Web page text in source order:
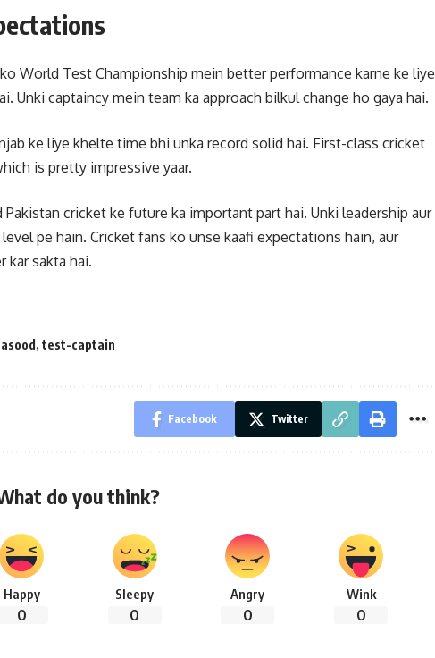
World Test Championship mein better performance karne ke liye
Unki captaincy mein team ka approach bilkul change ho gaya hai.
ke liye khelte time bhi unka record solid hai. First-class cricket
is pretty impressive yaar.
cricket ke future ka important part hai. Unki leadership aur
pe hain. Cricket fans ko unse kaafi expectations hain, aur
kar sakta hai.
, test-captain
Facebook Twitter
do you think?
Happy
0
Sleepy
0
Angry
0
Wink
0